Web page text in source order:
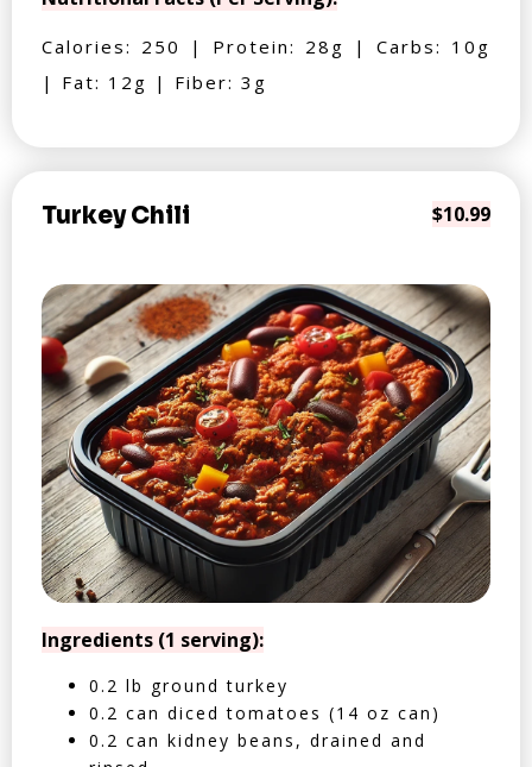
Calories: 250 | Protein: 28g | Carbs: 10g
| Fat: 12g | Fiber: 3g
Turkey Chili $10.99
Ingredients (1 serving):
0.2 lb ground turkey
0.2 can diced tomatoes (14 oz can)
0.2 can kidney beans, drained and